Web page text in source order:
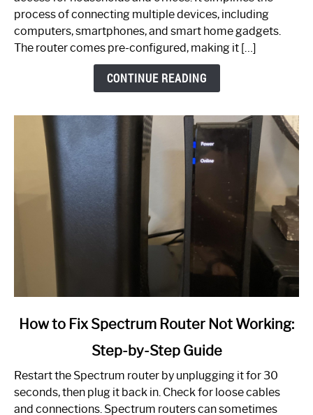
Guide
process of connecting multiple devices, including
computers, smartphones, and smart home gadgets.
The router comes pre-configured, making it […]
CONTINUE READING
link
to
Spectrum
How to Fix Spectrum Router Not Working:
Step-by-Step Guide
Restart the Spectrum router by unplugging it for 30
seconds, then plug it back in. Check for loose cables
and connections. Spectrum routers can sometimes